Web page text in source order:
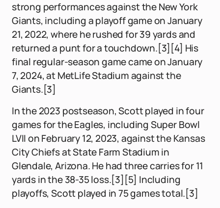
strong performances against the New York
Giants, including a playoff game on January
21, 2022, where he rushed for 39 yards and
returned a punt for a touchdown.[3][4] His
final regular-season game came on January
7, 2024, at MetLife Stadium against the
Giants.[3]
In the 2023 postseason, Scott played in four
games for the Eagles, including Super Bowl
LVII on February 12, 2023, against the Kansas
City Chiefs at State Farm Stadium in
Glendale, Arizona. He had three carries for 11
yards in the 38-35 loss.[3][5] Including
playoffs, Scott played in 75 games total.[3]